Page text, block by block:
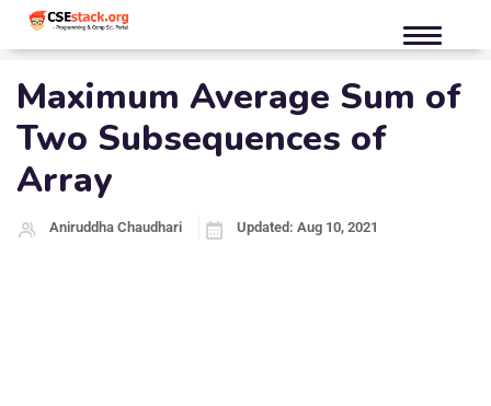
Maximum Average Sum of
Two Subsequences of
Array
Aniruddha Chaudhari Updated: Aug 10, 2021